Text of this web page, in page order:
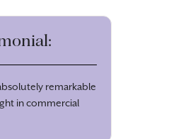
remarkable
in commercial